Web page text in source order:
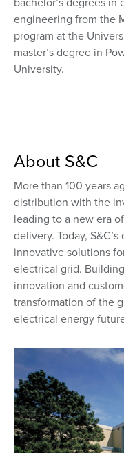
engineering from the
program at the
master’s degree in
University.
About S&C
More than 100 years
distribution with the
leading to a new era
delivery. Today,
innovative solutions
electrical grid.
innovation and
transformation of the
electrical energy